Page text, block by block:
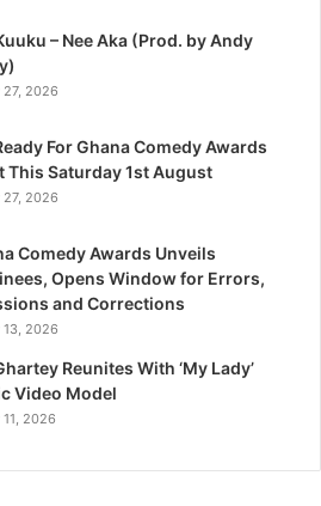
– Nee Aka (Prod. by Andy
27, 2026
For Ghana Comedy Awards
This Saturday 1st August
27, 2026
Comedy Awards Unveils
Opens Window for Errors,
and Corrections
13, 2026
Reunites With ‘My Lady’
Video Model
2026